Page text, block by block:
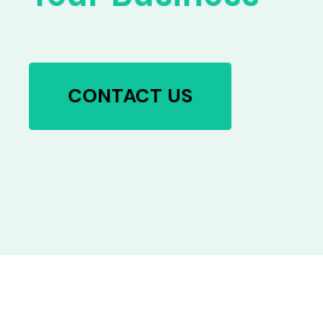
CONTACT US